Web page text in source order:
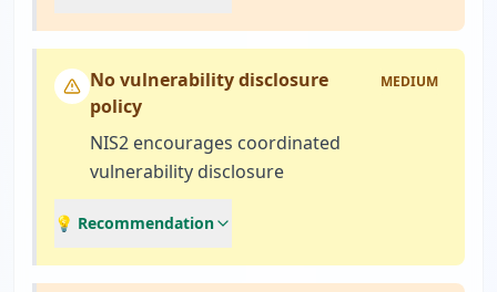
No vulnerability disclosure
policy
MEDIUM
NIS2 encourages coordinated
vulnerability disclosure
💡 Recommendation